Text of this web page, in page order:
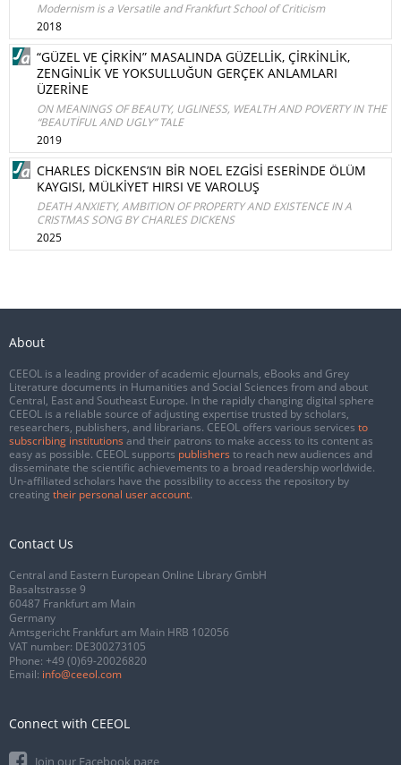
Modernism is a Versatile and Frankfurt School of Criticism
2018
“GÜZEL VE ÇİRKİN” MASALINDA GÜZELLİK, ÇİRKİNLİK,
ZENGİNLİK VE YOKSULLUĞUN GERÇEK ANLAMLARI
ÜZERİNE
ON MEANINGS OF BEAUTY, UGLINESS, WEALTH AND POVERTY IN THE
“BEAUTİFUL AND UGLY” TALE
2019
CHARLES DİCKENS’IN BİR NOEL EZGİSİ ESERİNDE ÖLÜM
KAYGISI, MÜLKİYET HIRSI VE VAROLUŞ
DEATH ANXIETY, AMBITION OF PROPERTY AND EXISTENCE IN A
CRISTMAS SONG BY CHARLES DICKENS
2025
About
CEEOL is a leading provider of academic eJournals, eBooks and Grey
Literature documents in Humanities and Social Sciences from and about
Central, East and Southeast Europe. In the rapidly changing digital sphere
CEEOL is a reliable source of adjusting expertise trusted by scholars,
researchers, publishers, and librarians. CEEOL offers various services to
subscribing institutions and their patrons to make access to its content as
easy as possible. CEEOL supports publishers to reach new audiences and
disseminate the scientific achievements to a broad readership worldwide.
Un-affiliated scholars have the possibility to access the repository by
creating their personal user account.
Contact Us
Central and Eastern European Online Library GmbH
Basaltstrasse 9
60487 Frankfurt am Main
Germany
Amtsgericht Frankfurt am Main HRB 102056
VAT number: DE300273105
Phone: +49 (0)69-20026820
Email: info@ceeol.com
Connect with CEEOL
Join our Facebook page